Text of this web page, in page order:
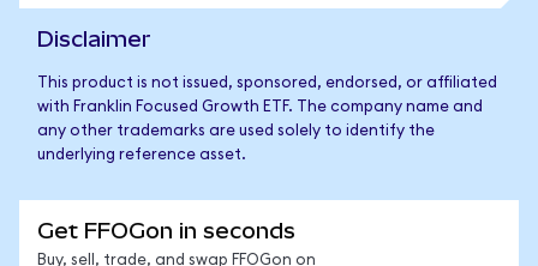
Disclaimer
This product is not issued, sponsored, endorsed, or affiliated
with Franklin Focused Growth ETF. The company name and
any other trademarks are used solely to identify the
underlying reference asset.
Get FFOGon in seconds
Buy, sell, trade, and swap FFOGon on